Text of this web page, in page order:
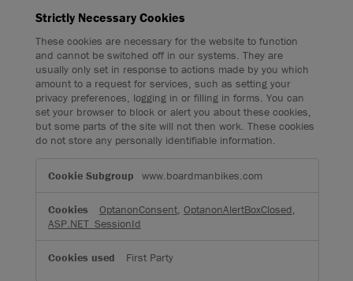
Strictly Necessary Cookies
These cookies are necessary for the website to function
and cannot be switched off in our systems. They are
usually only set in response to actions made by you which
amount to a request for services, such as setting your
privacy preferences, logging in or filling in forms. You can
set your browser to block or alert you about these cookies,
but some parts of the site will not then work. These cookies
do not store any personally identifiable information.
Necessary
www.boardmanbikes.com
OptanonConsent, OptanonAlertBoxClosed,
ASP.NET_SessionId
First Party